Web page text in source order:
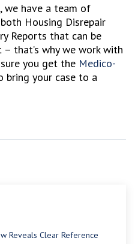
we have a team of
Housing Disrepair
Reports that can be
that’s why we work with
you get the Medico-
bring your case to a
Reveals Clear Reference